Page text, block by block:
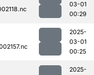
03-01
00:29
2025-
03-01
00:25
2025-